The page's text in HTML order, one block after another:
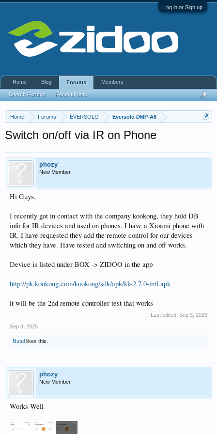
Log in or Sign up
Home Forums EVERSOLO Eversolo DMP-A6
Switch on/off via IR on Phone
phozy
New Member
Hi Guys,
I recently got in contact with the company kookong, they hold DB
info for IR devices and used on phones. I have a Xioami phone with
IR. I have requested they add the remote control for our devices
which they have. Have tested and switching on and off works.
Device is listed under BOX -> ZIDOO in the app
http://pk.kookong.com/kookong/sdk/apk/kk-2.7.0-intl.apk
it will be the 2nd remote controller test that works
Last edited: Sep 3, 2025
Sep 3, 2025
Nutul likes this.
phozy
New Member
Works Well
Home Blog Forums
Search Forums Recent Posts
Members